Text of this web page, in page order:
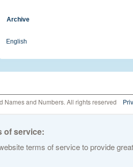
Archive
English
and Numbers. All rights reserved
of service:
terms of service to provide